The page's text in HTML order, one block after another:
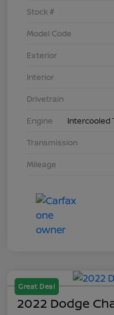
Stock #
Model Code
Exterior
Interior
Drivetrain
Engine
Intercooled
Transmission
Mileage
Great Deal
2022 Dodge